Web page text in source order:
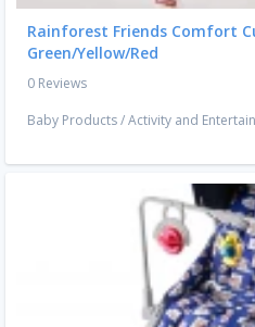
Rainforest Friends Comfort
Green/Yellow/Red
0 Reviews
Baby Products/Activity and